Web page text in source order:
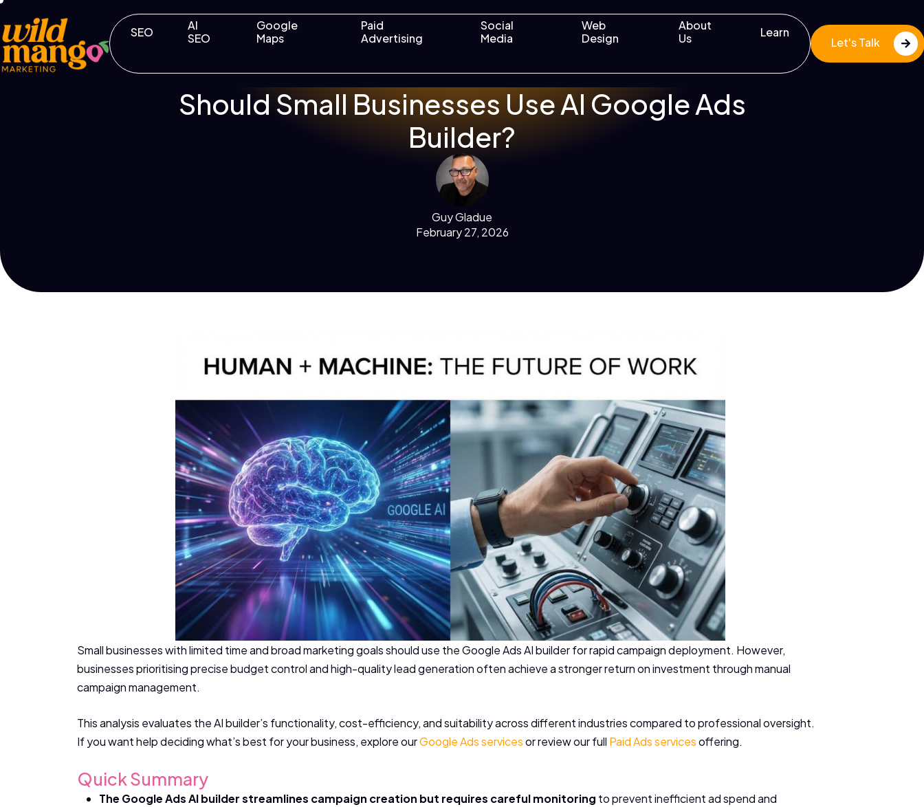
SEO
AI
SEO
Google
Maps
Paid
Advertising
Social
Media
Web
Design
About
Us
Learn
Let's Talk
Should Small Businesses Use AI Google Ads
Builder?
Guy Gladue
February 27, 2026
Small businesses with limited time and broad marketing goals should use the Google Ads AI builder for rapid campaign deployment. However,
businesses prioritising precise budget control and high-quality lead generation often achieve a stronger return on investment through manual
campaign management.
This analysis evaluates the AI builder’s functionality, cost-efficiency, and suitability across different industries compared to professional oversight.
If you want help deciding what’s best for your business, explore ourGoogle Ads servicesor review our full Paid Ads servicesoffering.
Quick Summary
The Google Ads AI builder streamlines campaign creation but requires careful monitoring to prevent inefficient ad spend and